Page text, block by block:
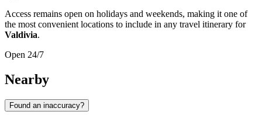
Access remains open on holidays and weekends, making it one of
the most convenient locations to include in any travel itinerary for
Valdivia.
Open 24/7
Nearby
Found an inaccuracy?